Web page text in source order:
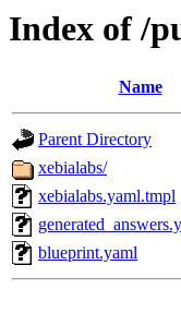
Index of /
Name
Parent Directory
xebialabs/
xebialabs.yaml.tmpl
blueprint.yaml